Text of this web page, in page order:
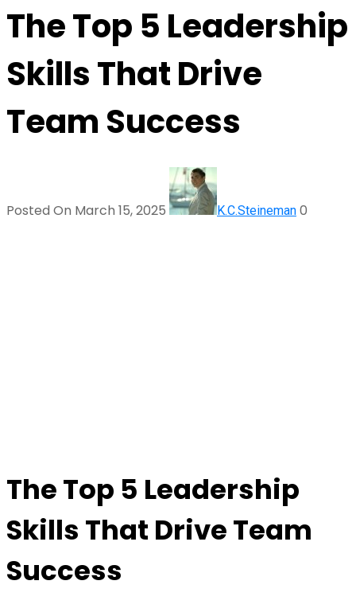
The Top 5 Leadership
Skills That Drive
Team Success
Posted On March 15, 2025 K.C.Steineman 0
The Top 5 Leadership
Skills That Drive Team
Success